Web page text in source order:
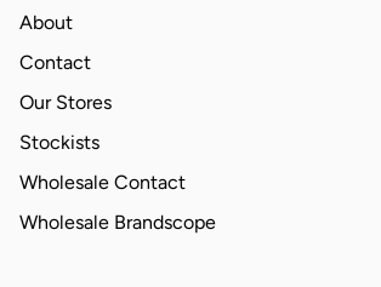
About
Contact
Our Stores
Stockists
Wholesale Contact
Wholesale Brandscope